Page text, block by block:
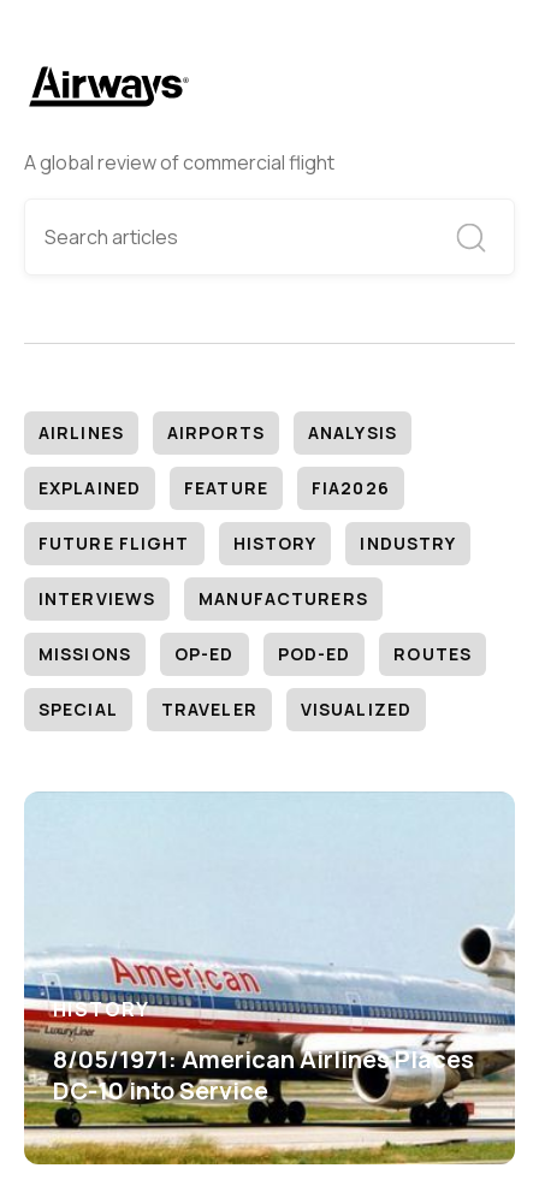
A global review of commercial flight
AIRLINES AIRPORTS ANALYSIS
EXPLAINED FEATURE FIA2026
FUTURE FLIGHT HISTORY INDUSTRY
INTERVIEWS MANUFACTURERS
MISSIONS OP-ED POD-ED ROUTES
SPECIAL TRAVELER VISUALIZED
HISTORY
8/05/1971: American Airlines Places
DC-10 into Service